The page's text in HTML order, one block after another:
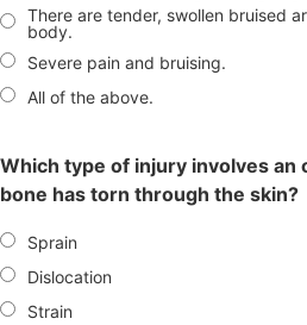
There are tender, swollen bruised
body.
Severe pain and bruising.
All of the above.
Which type of injury involves an
bone has torn through the skin?
Sprain
Dislocation
Strain